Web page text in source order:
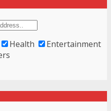
Health
Entertainment